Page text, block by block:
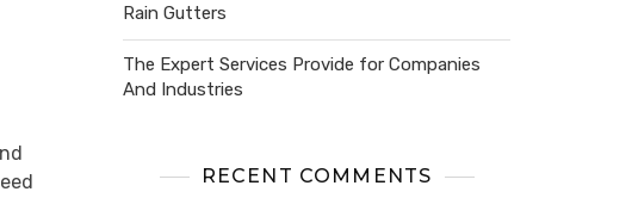
Rain Gutters
The Expert Services Provide for Companies
And Industries
RECENT COMMENTS